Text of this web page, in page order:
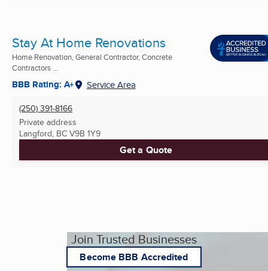
Stay At Home Renovations
Home Renovation, General Contractor, Concrete
Contractors ...
BBB Rating: A+ Service Area
(250) 391-8166
Private address
Langford, BC V9B 1Y9
Get a Quote
Join Trusted Businesses
Become BBB Accredited